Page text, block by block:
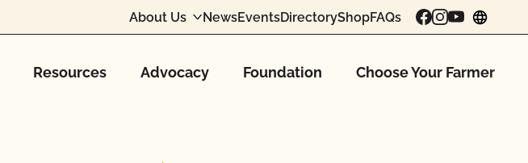
About Us NewsEventsDirectoryShopFAQs
Resources Advocacy Foundation Choose Your Farmer